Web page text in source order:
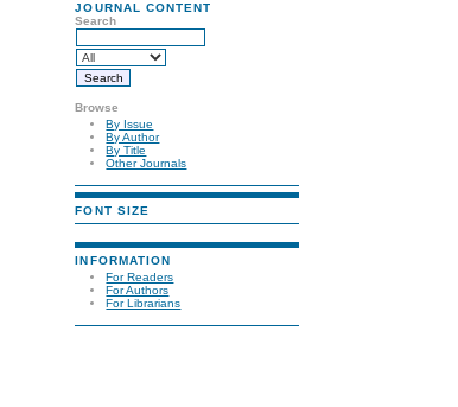
JOURNAL CONTENT
Search
Browse
By Issue
By Author
By Title
Other Journals
FONT SIZE
INFORMATION
For Readers
For Authors
For Librarians